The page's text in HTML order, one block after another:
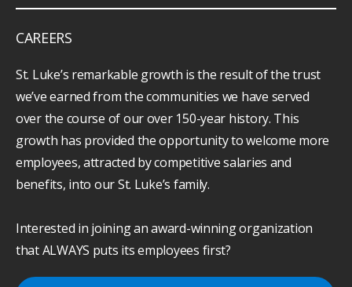
CAREERS
St. Luke’s remarkable growth is the result of the trust
we’ve earned from the communities we have served
over the course of our over 150-year history. This
growth has provided the opportunity to welcome more
employees, attracted by competitive salaries and
benefits, into our St. Luke’s family.
Interested in joining an award-winning organization
that ALWAYS puts its employees first?